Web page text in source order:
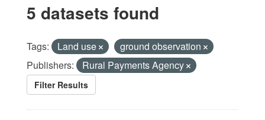
5 datasets found
Tags: Land use
ground observation
Publishers:
Rural Payments Agency
Filter Results